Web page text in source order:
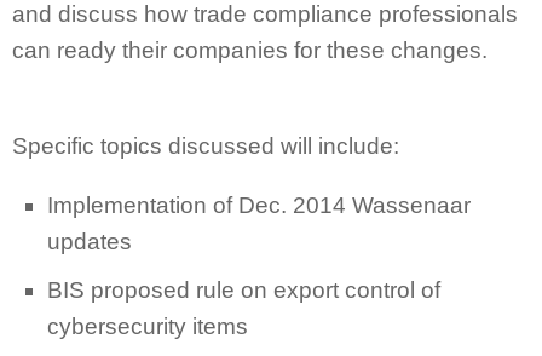
and discuss how trade compliance professionals
can ready their companies for these changes.
Specific topics discussed will include:
Implementation of Dec. 2014 Wassenaar
updates
BIS proposed rule on export control of
cybersecurity items